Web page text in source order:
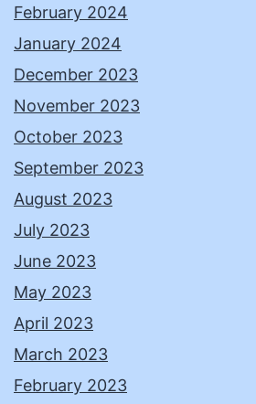
February 2024
January 2024
December 2023
November 2023
October 2023
September 2023
August 2023
July 2023
June 2023
May 2023
April 2023
March 2023
February 2023